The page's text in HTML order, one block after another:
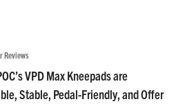
Reviews
VPD Max Kneepads are
Stable, Pedal-Friendly, and Offer